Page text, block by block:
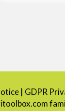
| GDPR